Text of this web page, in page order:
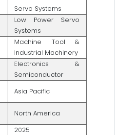
Servo Systems
Low Power Servo
Systems
Machine Tool &
Industrial Machinery
Electronics &
Semiconductor
Asia Pacific
North America
2025